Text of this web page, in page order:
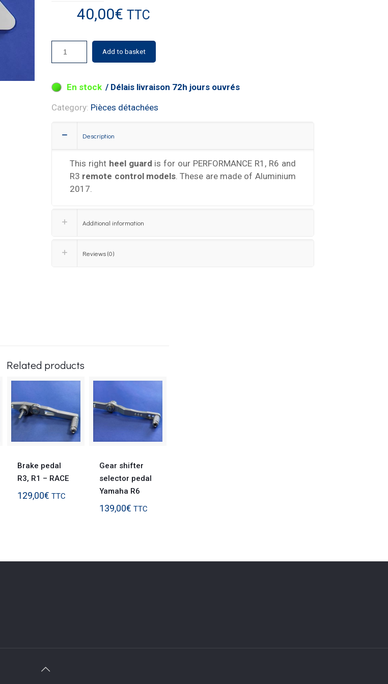
40,00€ TTC
19 in stock
Add to basket
Category: Pièces détachées
Description
This rightheel guard is for our PERFORMANCE R1, R6 and
R3 remote control models. These are made of Aluminium
2017.
Additional information
Reviews (0)
Related products
Brake pedal
R3, R1 – RACE
129,00€ TTC
Gear shifter
selector pedal
Yamaha R6
139,00€ TTC